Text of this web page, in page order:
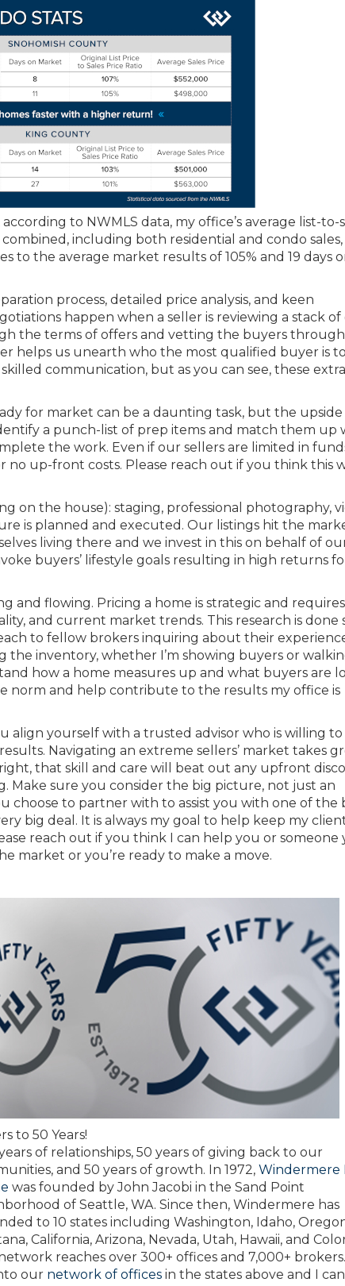
to NWMLS data, my office’s average list-to-
including both residential and condo sales,
to the average market results of 105% and 19 days
process, detailed price analysis, and keen
happen when a seller is reviewing a stack of
the terms of offers and vetting the buyers through
helps us unearth who the most qualified buyer is
communication, but as you can see, these
for market can be a daunting task, but the upside
a punch-list of prep items and match them up
the work. Even if our sellers are limited in
no up-front costs. Please reach out if you think this
on the house): staging, professional photography,
is planned and executed. Our listings hit the
living there and we invest in this on behalf of
buyers’ lifestyle goals resulting in high returns
and flowing. Pricing a home is strategic and requires
and current market trends. This research is done
to fellow brokers inquiring about their
the inventory, whether I’m showing buyers or
how a home measures up and what buyers are
norm and help contribute to the results my office is
align yourself with a trusted advisor who is willing
Navigating an extreme sellers’ market takes
that skill and care will beat out any upfront
Make sure you consider the big picture, not just an
choose to partner with to assist you with one of the
big deal. It is always my goal to help keep my
reach out if you think I can help you or someone
market or you’re ready to make a move.
to 50 Years!
of relationships, 50 years of giving back to our
and 50 years of growth. In 1972, Windermere
was founded by John Jacobi in the Sand Point
of Seattle, WA. Since then, Windermere has
to 10 states including Washington, Idaho,
California, Arizona, Nevada, Utah, Hawaii, and
reaches over 300+ offices and 7,000+
our network of offices in the states above and I